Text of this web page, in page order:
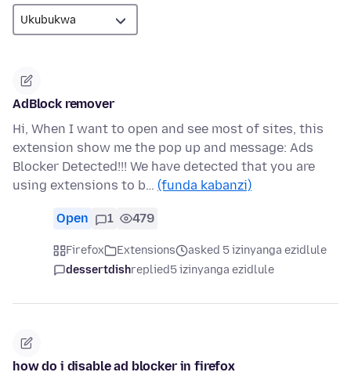
AdBlock remover
Hi, When I want to open and see most of sites, this
extension show me the pop up and message: Ads
Blocker Detected!!! We have detected that you are
using extensions to b… (funda kabanzi)
Open 1 479
Firefox Extensions
asked 5 izinyanga ezidlule
dessertdishreplied5 izinyanga ezidlule
how do i disable ad blocker in firefox